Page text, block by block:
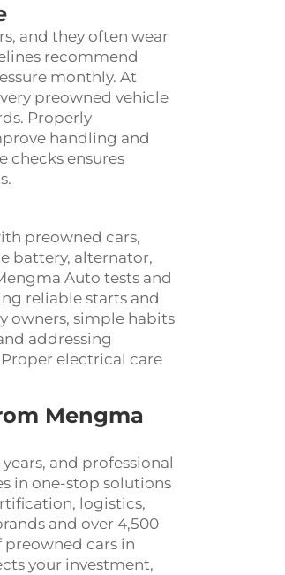
and they often wear
recommend
monthly. At
preowned vehicle
Properly
handling and
checks ensures
preowned cars,
battery, alternator,
Auto tests and
reliable starts and
owners, simple habits
addressing
electrical care
Mengma
and professional
in one-stop solutions
logistics,
and over 4,500
cars in
your investment,